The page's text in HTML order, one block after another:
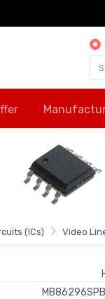
(ICs) Video